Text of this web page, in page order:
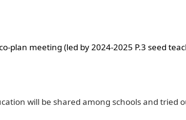
plan meeting (led by 2024-2025 P.3 seed
will be shared among schools and tried